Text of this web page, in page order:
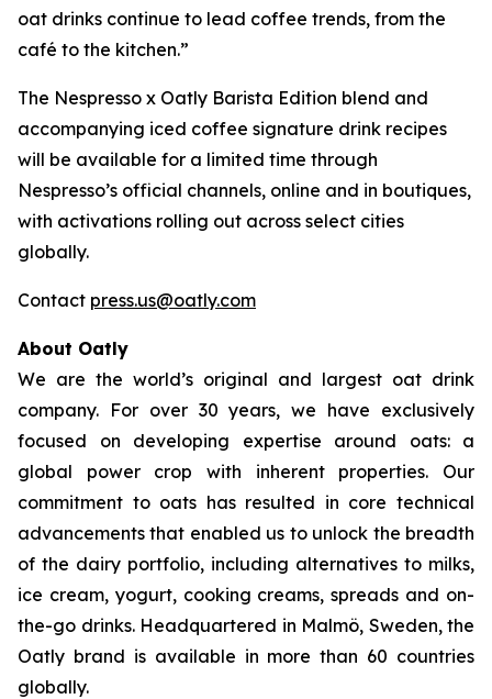
oat drinks continue to lead coffee trends, from the
café to the kitchen.”
The Nespresso x Oatly Barista Edition blend and
accompanying iced coffee signature drink recipes
will be available for a limited time through
Nespresso’s official channels, online and in boutiques,
with activations rolling out across select cities
globally.
Contact press.us@oatly.com
About Oatly
We are the world’s original and largest oat drink
company. For over 30 years, we have exclusively
focused on developing expertise around oats: a
global power crop with inherent properties. Our
commitment to oats has resulted in core technical
advancements that enabled us to unlock the breadth
of the dairy portfolio, including alternatives to milks,
ice cream, yogurt, cooking creams, spreads and on-
the-go drinks. Headquartered in Malmö, Sweden, the
Oatly brand is available in more than 60 countries
globally.